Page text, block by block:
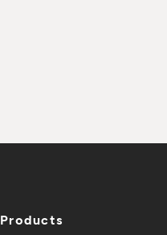
Products